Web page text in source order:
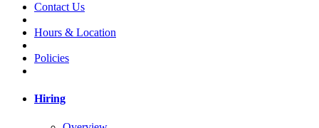
Contact Us
Hours & Location
Policies
Hiring